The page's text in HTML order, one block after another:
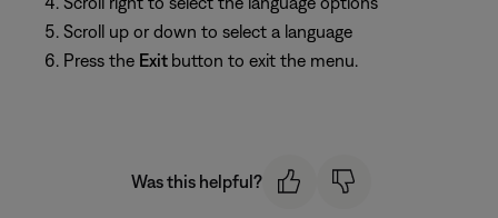
Scroll up or down to select a language
Press the Exit button to exit the menu.
Was this helpful?